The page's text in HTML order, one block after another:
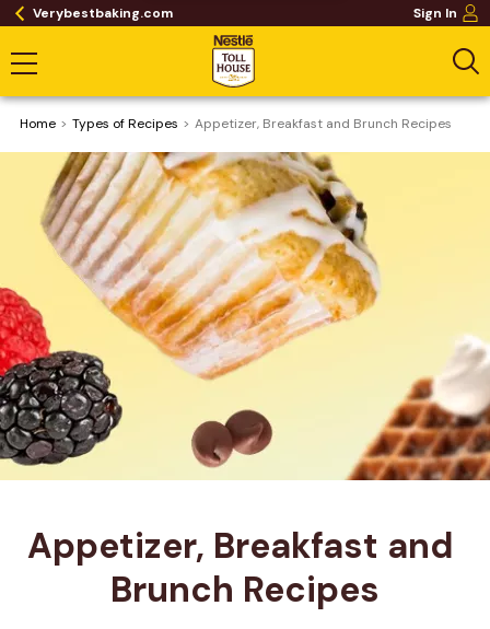
Verybestbaking.com Sign In
Home ​Types of Recipes Appetizer, Breakfast and Brunch Recipes
Appetizer, Breakfast and
Brunch Recipes